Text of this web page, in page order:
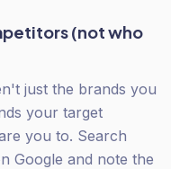
(not who
just the brands you
your target
you to. Search
Google and note the